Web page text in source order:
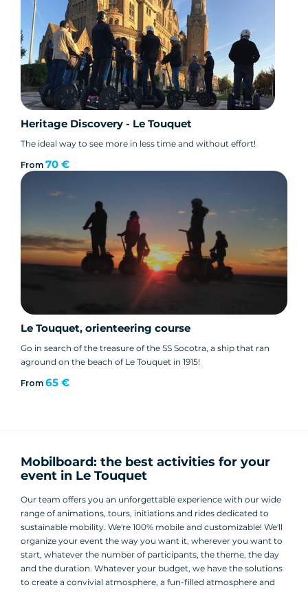
Heritage Discovery - Le Touquet
The ideal way to see more in less time and without effort!
From 70 €
Le Touquet, orienteering course
Go in search of the treasure of the SS Socotra, a ship that ran
aground on the beach of Le Touquet in 1915!
From 65 €
Mobilboard: the best activities for your
event in Le Touquet
Our team offers you an unforgettable experience with our wide
range of animations, tours, initiations and rides dedicated to
sustainable mobility. We're 100% mobile and customizable! We'll
organize your event the way you want it, wherever you want to
start, whatever the number of participants, the theme, the day
and the duration. Whatever your budget, we have the solutions
to create a convivial atmosphere, a fun-filled atmosphere and